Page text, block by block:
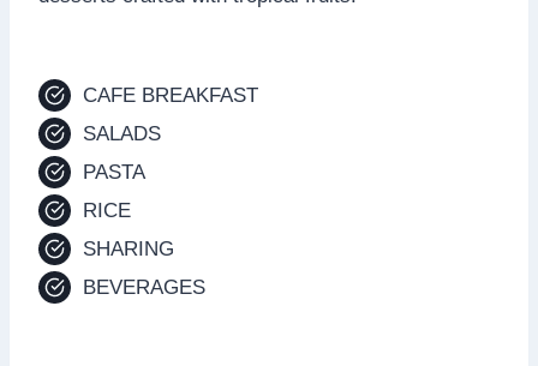
CAFE BREAKFAST
SALADS
PASTA
RICE
SHARING
BEVERAGES